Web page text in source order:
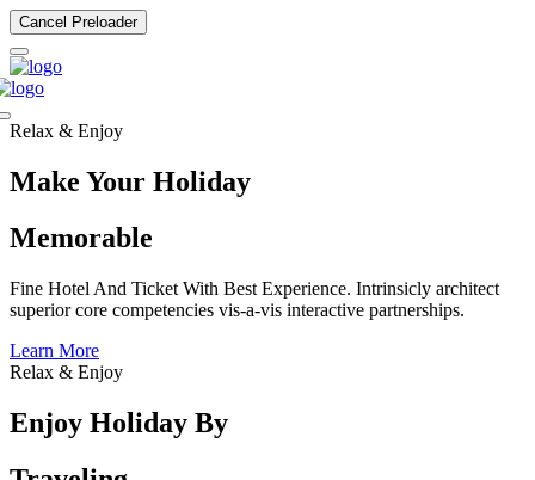
Cancel Preloader
Relax & Enjoy
Make Your Holiday
Memorable
Fine Hotel And Ticket With Best Experience. Intrinsicly architect
superior core competencies vis-a-vis interactive partnerships.
Learn More
Relax & Enjoy
Enjoy Holiday By